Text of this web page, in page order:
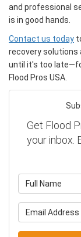
and professional
is in good hands.
Contact us today
recovery solutions
until it's too
Flood Pros USA.
Get Flood
your inbox.